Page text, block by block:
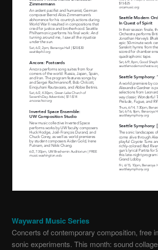
Wayward Music Series
Concerts of contemporary composition, free
sonic experiments. This month: sound